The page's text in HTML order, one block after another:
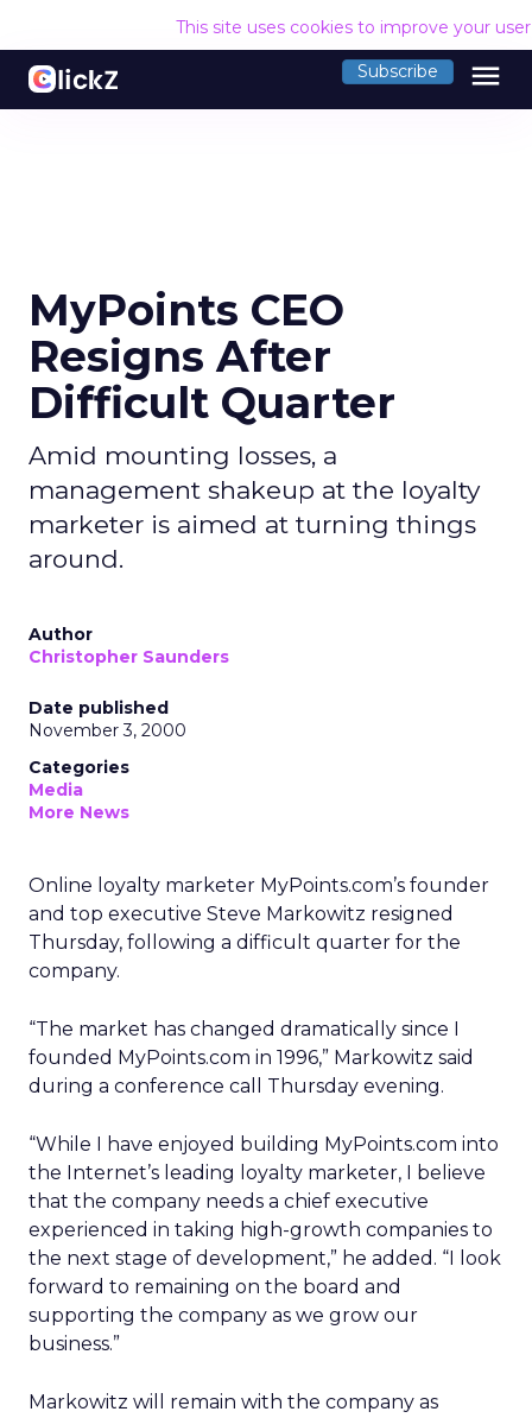
This site uses cookies to improve your
Subscribe menu
MyPoints CEO
Resigns After
Difficult Quarter
Amid mounting losses, a
management shakeup at the loyalty
marketer is aimed at turning things
around.
Author
Christopher Saunders
Date published
November 3, 2000
Categories
Media
More News
Online loyalty marketer MyPoints.com’s founder
and top executive Steve Markowitz resigned
Thursday, following a difficult quarter for the
company.
“The market has changed dramatically since I
founded MyPoints.com in 1996,” Markowitz said
during a conference call Thursday evening.
“While I have enjoyed building MyPoints.com into
the Internet’s leading loyalty marketer, I believe
that the company needs a chief executive
experienced in taking high-growth companies to
the next stage of development,” he added. “I look
forward to remaining on the board and
supporting the company as we grow our
business.”
Markowitz will remain with the company as